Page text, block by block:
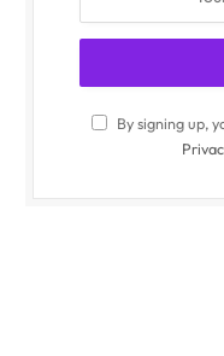
By signing up,